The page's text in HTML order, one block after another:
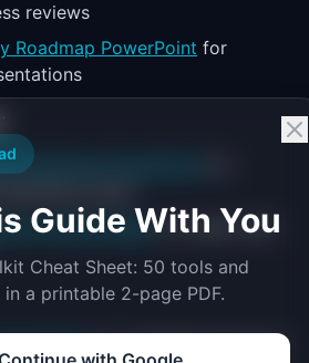
reviews
Roadmap PowerPoint for
Roadmap PowerPoint
Google Slidesfor teams that
Guide With You
Cheat Sheet: 50 tools and
a printable 2-page PDF.